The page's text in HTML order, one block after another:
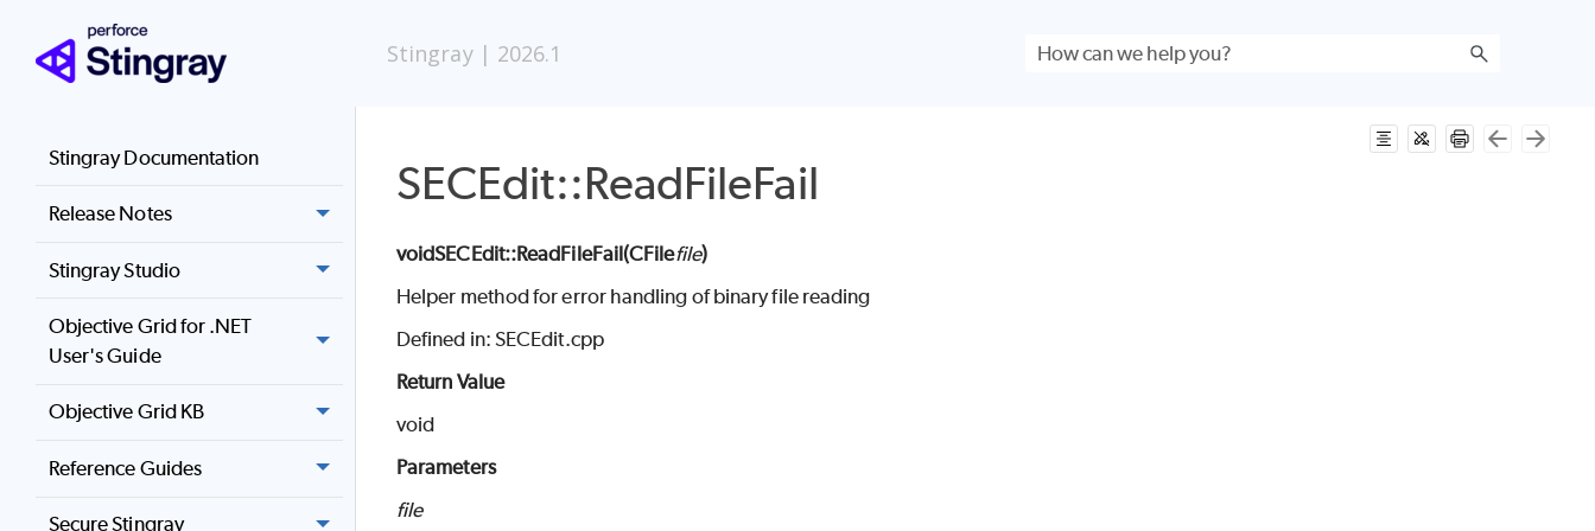
Stingray| 2026.1
Stingray Documentation
Release Notes
Stingray Studio
Objective Grid for .NET
User's Guide
Objective Grid KB
Reference Guides
Secure Stingray
SECEdit::ReadFileFail
voidSECEdit::ReadFileFail(CFilefile)
Helper method for error handling of binary file reading
Defined in: SECEdit.cpp
Return Value
void
Parameters
file